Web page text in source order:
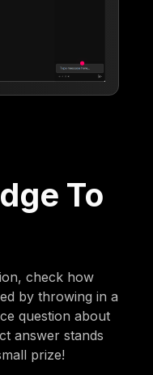
To
check how
by throwing in a
question about
answer stands
prize!